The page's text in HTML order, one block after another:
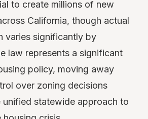
to create millions of new
California, though actual
varies significantly by
law represents a significant
policy, moving away
over zoning decisions
unified statewide approach to